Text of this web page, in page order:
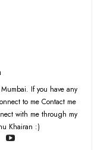
If you have any
to me Contact me
with me through my
Khairan :)